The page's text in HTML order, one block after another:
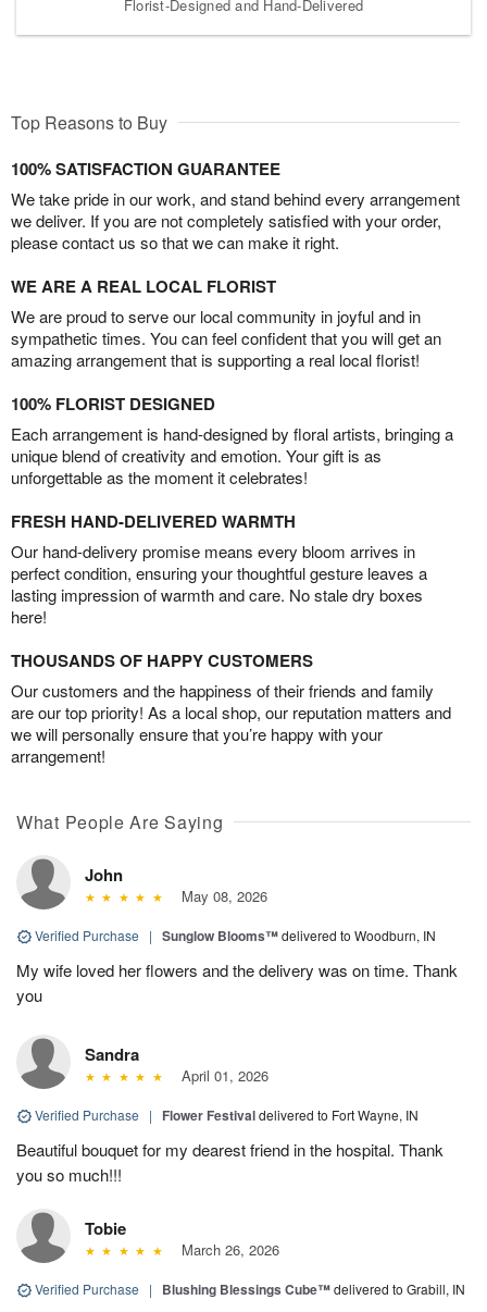
Florist-Designed and Hand-Delivered
Top Reasons to Buy
100% SATISFACTION GUARANTEE
We take pride in our work, and stand behind every arrangement
we deliver. If you are not completely satisfied with your order,
please contact us so that we can make it right.
WE ARE A REAL LOCAL FLORIST
We are proud to serve our local community in joyful and in
sympathetic times. You can feel confident that you will get an
amazing arrangement that is supporting a real local florist!
100% FLORIST DESIGNED
Each arrangement is hand-designed by floral artists, bringing a
unique blend of creativity and emotion. Your gift is as
unforgettable as the moment it celebrates!
FRESH HAND-DELIVERED WARMTH
Our hand-delivery promise means every bloom arrives in
perfect condition, ensuring your thoughtful gesture leaves a
lasting impression of warmth and care. No stale dry boxes
here!
THOUSANDS OF HAPPY CUSTOMERS
Our customers and the happiness of their friends and family
are our top priority! As a local shop, our reputation matters and
we will personally ensure that you’re happy with your
arrangement!
What People Are Saying
John
May 08, 2026
Verified Purchase | Sunglow Blooms™delivered to Woodburn, IN
My wife loved her flowers and the delivery was on time. Thank
you
Sandra
April 01, 2026
Verified Purchase | Flower Festivaldelivered to Fort Wayne, IN
Beautiful bouquet for my dearest friend in the hospital. Thank
you so much!!!
Tobie
March 26, 2026
Verified Purchase | Blushing Blessings Cube™delivered to Grabill, IN